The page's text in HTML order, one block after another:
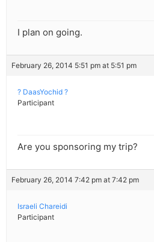
I plan on going.
February 26, 2014 5:51 pm at 5:51 pm
? DaasYochid ?
Participant
Are you sponsoring my trip?
February 26, 2014 7:42 pm at 7:42 pm
Israeli Chareidi
Participant